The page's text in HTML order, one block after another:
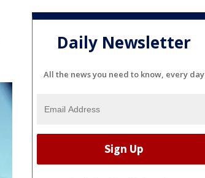
Daily Newsletter
All the news you need to know, every day